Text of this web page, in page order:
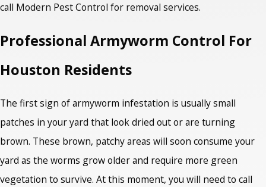
call Modern Pest Control for removal services.
Professional Armyworm Control For
Houston Residents
The first sign of armyworm infestation is usually small
patches in your yard that look dried out or are turning
brown. These brown, patchy areas will soon consume your
yard as the worms grow older and require more green
vegetation to survive. At this moment, you will need to call